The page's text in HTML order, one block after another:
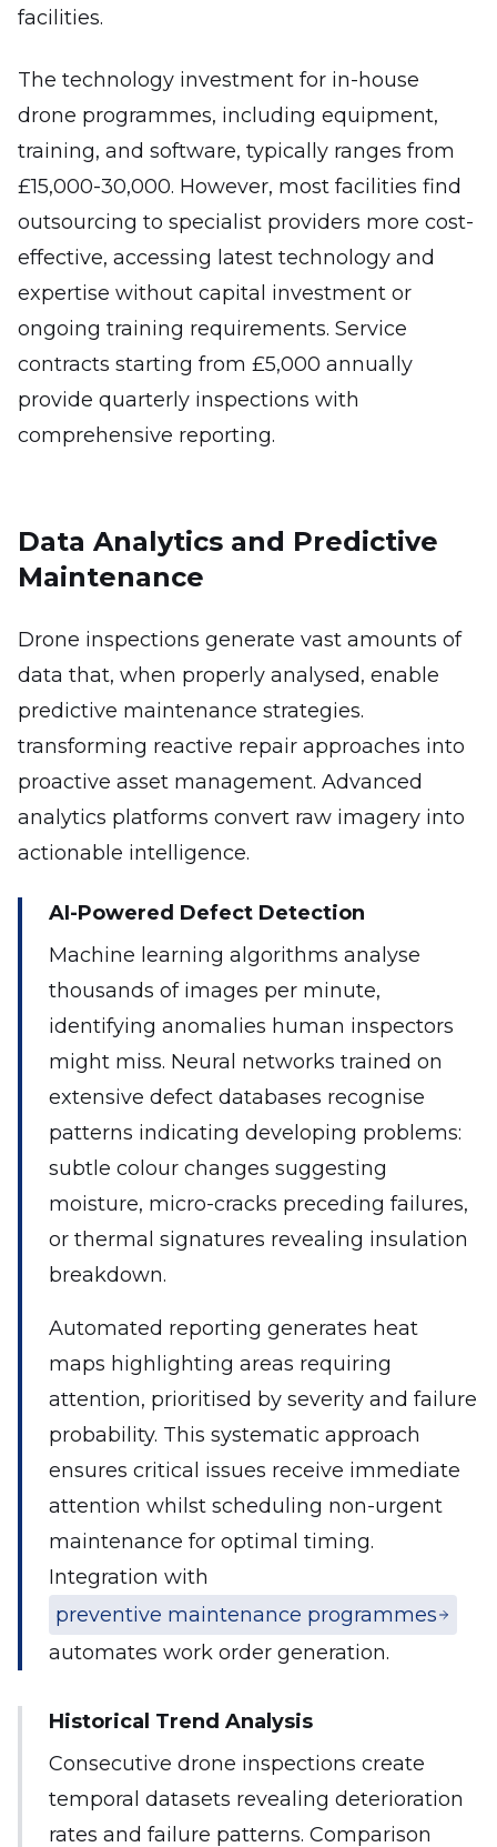
facilities.
The technology investment for in-house
drone programmes, including equipment,
training, and software, typically ranges from
£15,000-30,000. However, most facilities find
outsourcing to specialist providers more cost-
effective, accessing latest technology and
expertise without capital investment or
ongoing training requirements. Service
contracts starting from £5,000 annually
provide quarterly inspections with
comprehensive reporting.
Data Analytics and Predictive
Maintenance
Drone inspections generate vast amounts of
data that, when properly analysed, enable
predictive maintenance strategies.
transforming reactive repair approaches into
proactive asset management. Advanced
analytics platforms convert raw imagery into
actionable intelligence.
AI-Powered Defect Detection
Machine learning algorithms analyse
thousands of images per minute,
identifying anomalies human inspectors
might miss. Neural networks trained on
extensive defect databases recognise
patterns indicating developing problems:
subtle colour changes suggesting
moisture, micro-cracks preceding failures,
or thermal signatures revealing insulation
breakdown.
Automated reporting generates heat
maps highlighting areas requiring
attention, prioritised by severity and failure
probability. This systematic approach
ensures critical issues receive immediate
attention whilst scheduling non-urgent
maintenance for optimal timing.
Integration with
preventive maintenance programmes
automates work order generation.
Historical Trend Analysis
Consecutive drone inspections create
temporal datasets revealing deterioration
rates and failure patterns. Comparison